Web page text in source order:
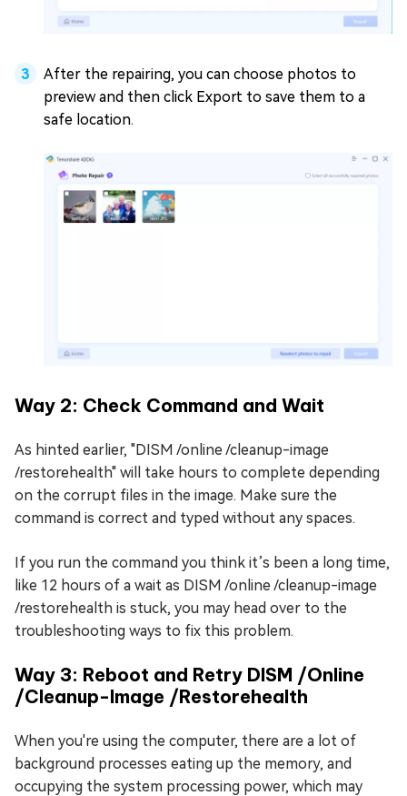
After the repairing, you can choose photos to
preview and then click Export to save them to a
safe location.
Way 2: Check Command and Wait
As hinted earlier, "DISM /online /cleanup-image
/restorehealth" will take hours to complete depending
on the corrupt files in the image. Make sure the
command is correct and typed without any spaces.
If you run the command you think it’s been a long time,
like 12 hours of a wait as DISM /online /cleanup-image
/restorehealth is stuck, you may head over to the
troubleshooting ways to fix this problem.
Way 3: Reboot and Retry DISM /Online
/Cleanup-Image /Restorehealth
When you're using the computer, there are a lot of
background processes eating up the memory, and
occupying the system processing power, which may